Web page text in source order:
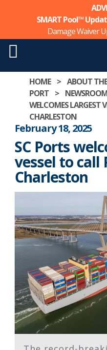
SMART Pool™
Damage Waiver
HOME > ABOUT THE
PORT >
WELCOMES LARGEST
CHARLESTON
February 18, 2025
SC Ports
vessel to call
Charleston